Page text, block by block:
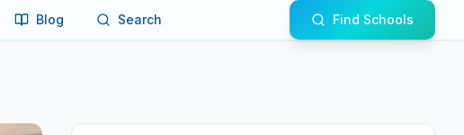
Blog Search Find Schools